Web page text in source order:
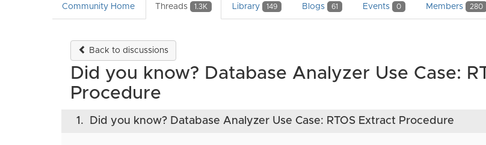
Community Home Threads 1.3K Library 149 Blogs 61 Events 0 Members 280
Back to discussions
Did you know? Database Analyzer Use Case:
Procedure
1. Did you know? Database Analyzer Use Case: RTOS Extract Procedure